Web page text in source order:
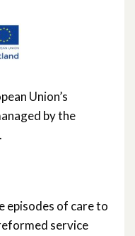
Union’s
by the
.
episodes of care to
service